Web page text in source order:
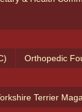
Orthopedic
Terrier